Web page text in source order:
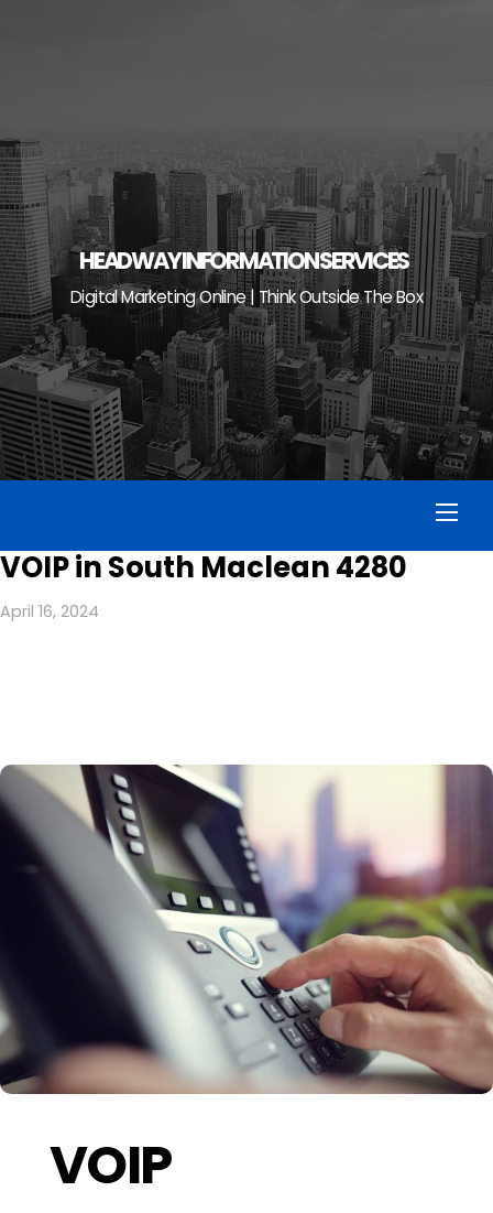
HEADWAY INFORMATION SERVICES
Digital Marketing Online | Think Outside The Box
VOIP in South Maclean 4280
April 16, 2024
VOIP